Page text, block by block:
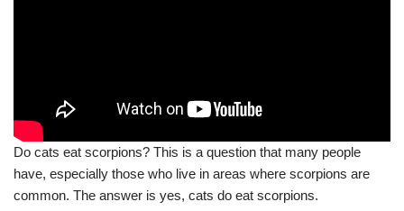
Do cats eat scorpions? This is a question that many people
have, especially those who live in areas where scorpions are
common. The answer is yes, cats do eat scorpions.